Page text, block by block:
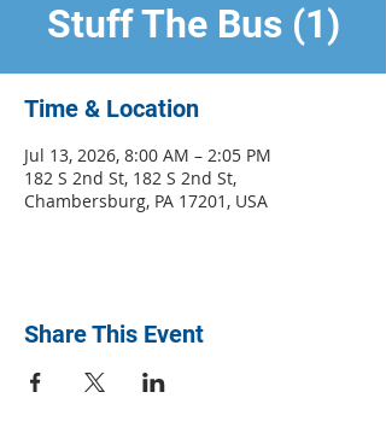
Stuff The Bus (1)
Time & Location
Jul 13, 2026, 8:00 AM – 2:05 PM
182 S 2nd St, 182 S 2nd St,
Chambersburg, PA 17201, USA
Share This Event